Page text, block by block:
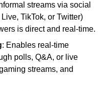
streams via social
TikTok, or Twitter)
is direct and real-time.
: Enables real-time
polls, Q&A, or live
streams, and